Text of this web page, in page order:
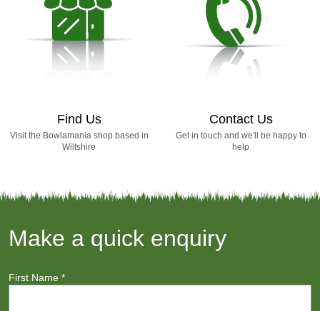
Find Us
Visit the Bowlamania shop based in
Wiltshire
Contact Us
Get in touch and we'll be happy to
help
Make a quick enquiry
First Name *